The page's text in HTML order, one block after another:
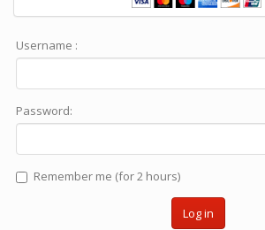
Username :
Password:
Remember me (for 2 hours)
Log in